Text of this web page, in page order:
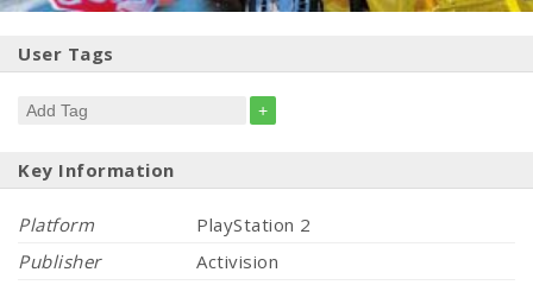
User Tags
+
Key Information
Platform
PlayStation 2
Publisher
Activision